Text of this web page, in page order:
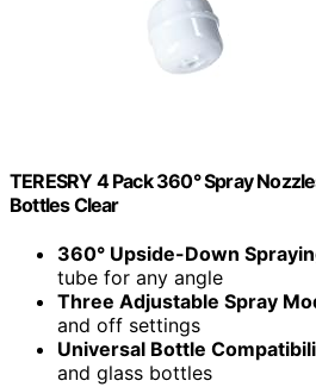
TERESRY 4 Pack 360° Spray
Bottles Clear
360° Upside-Down
tube for any angle
Three Adjustable Spray
and off settings
Universal Bottle
and glass bottles